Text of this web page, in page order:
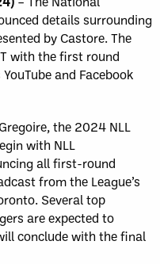
details surrounding
by Castore. The
with the first round
and Facebook
the 2024 NLL
with NLL
all first-round
from the League’s
Several top
are expected to
conclude with the final